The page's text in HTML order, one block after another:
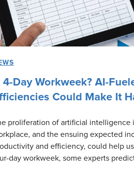
4-Day Workweek? AI-
Could Make It
proliferation of artificial intelligence
and the ensuing expected
and efficiency, could help
day workweek, some experts